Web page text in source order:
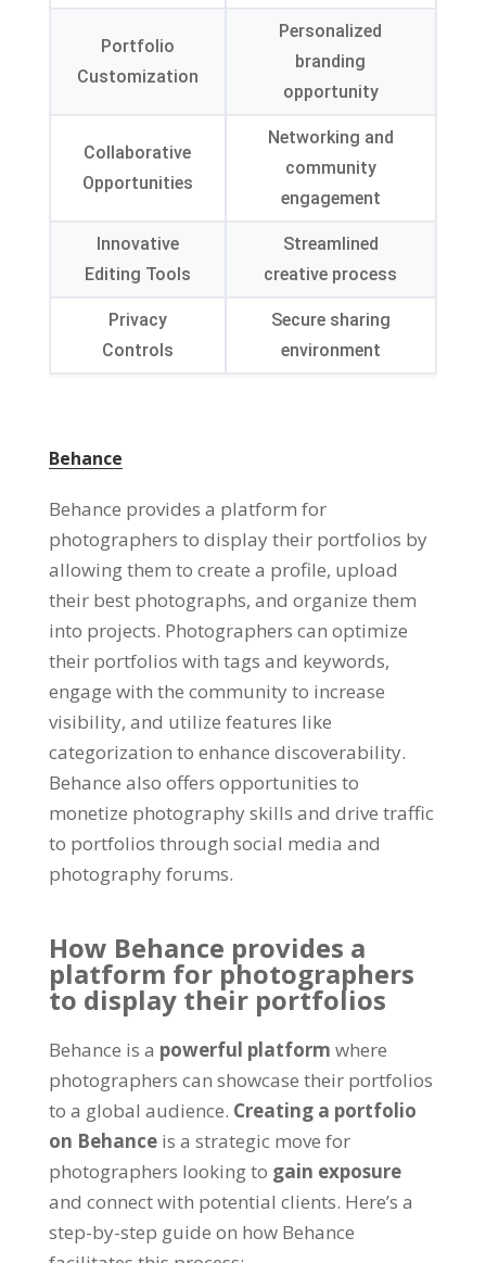
Portfolio
Customization
Personalized
branding
opportunity
Collaborative
Opportunities
Networking and
community
engagement
Innovative
Editing Tools
Streamlined
creative process
Privacy
Controls
Secure sharing
environment
Behance
Behance provides a platform for
photographers to display their portfolios by
allowing them to create a profile, upload
their best photographs, and organize them
into projects. Photographers can optimize
their portfolios with tags and keywords,
engage with the community to increase
visibility, and utilize features like
categorization to enhance discoverability.
Behance also offers opportunities to
monetize photography skills and drive traffic
to portfolios through social media and
photography forums.
How Behance provides a
platform for photographers
to display their portfolios
Behance is a powerful platform where
photographers can showcase their portfolios
to a global audience. Creating a portfolio
on Behance is a strategic move for
photographers looking to gain exposure
and connect with potential clients. Here’s a
step-by-step guide on how Behance